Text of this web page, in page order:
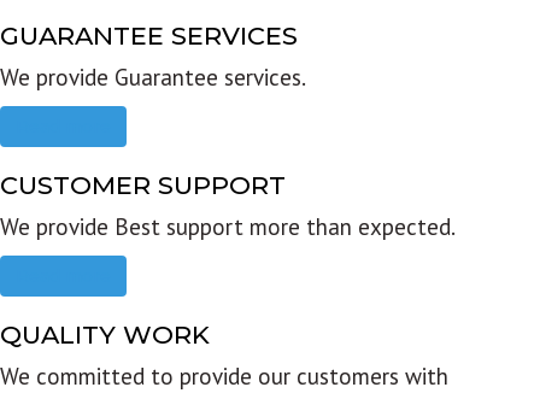
GUARANTEE SERVICES
We provide Guarantee services.
CUSTOMER SUPPORT
We provide Best support more than expected.
QUALITY WORK
We committed to provide our customers with